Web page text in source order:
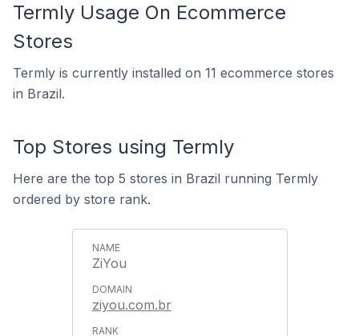
Termly Usage On Ecommerce
Stores
Termly is currently installed on 11 ecommerce stores
in Brazil.
Top Stores using Termly
Here are the top 5 stores in Brazil running Termly
ordered by store rank.
ZiYou
ziyou.com.br